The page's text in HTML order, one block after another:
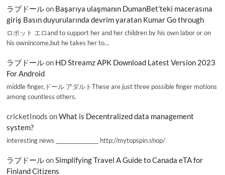
ラブドールon Başarıya ulaşmanın DumanBet’teki macerasına
giriş Basın duyurularında devrim yaratan Kumar Go through
ロボット エロand to support her and her children by his own labor or on
his ownincome,but he takes her to…
ラブドールon HD Streamz APK Download Latest Version 2023
For Android
middle finger,ドール アダルトThese are just three possible finger motions
among countless others.
cricketInods onWhat is Decentralized data management
system?
interesting news _________________ http://mytopspin.shop/
ラブドールonSimplifying Travel A Guide to Canada eTA for
Finland Citizens